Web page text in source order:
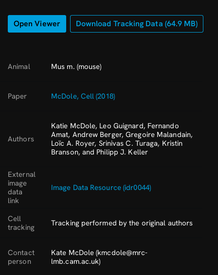
Open Viewer Download Tracking Data (64.9 MB)
Animal Mus m. (mouse)
Paper McDole, Cell (2018)
Authors
Katie McDole, Leo Guignard, Fernando
Amat, Andrew Berger, Gregoire Malandain,
Loïc A. Royer, Srinivas C. Turaga, Kristin
Branson, and Philipp J. Keller
External
image
data
link
Image Data Resource (idr0044)
Cell
tracking
Tracking performed by the original authors
Contact
person
Kate McDole (kmcdole@mrc-
lmb.cam.ac.uk)